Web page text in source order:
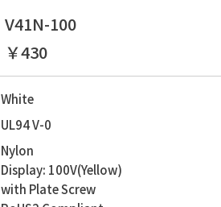
V41N-100
￥430
White
UL94 V-0
Nylon
Display: 100V(Yellow)
with Plate Screw